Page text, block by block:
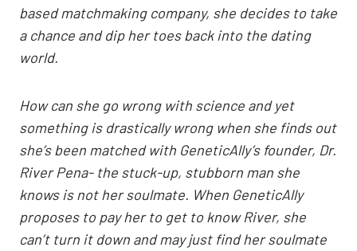
based matchmaking company, she decides to take
a chance and dip her toes back into the dating
world.
How can she go wrong with science and yet
something is drastically wrong when she finds out
she’s been matched with GeneticAlly’s founder, Dr.
River Pena- the stuck-up, stubborn man she
knows is not her soulmate. When GeneticAlly
proposes to pay her to get to know River, she
can’t turn it down and may just find her soulmate